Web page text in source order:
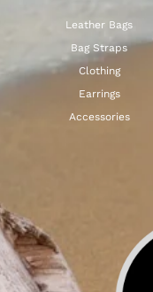
Leather Bags
Bag Straps
Clothing
Earrings
Accessories